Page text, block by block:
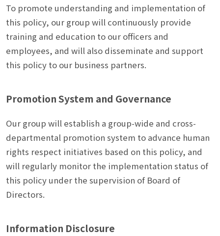
To promote understanding and implementation of
this policy, our group will continuously provide
training and education to our officers and
employees, and will also disseminate and support
this policy to our business partners.
Promotion System and Governance
Our group will establish a group-wide and cross-
departmental promotion system to advance human
rights respect initiatives based on this policy, and
will regularly monitor the implementation status of
this policy under the supervision of Board of
Directors.
Information Disclosure